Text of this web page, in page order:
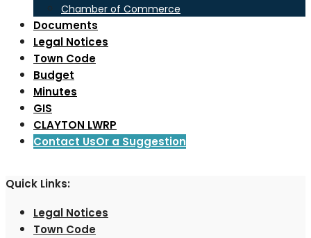
Chamber of Commerce
Documents
Legal Notices
Town Code
Budget
Minutes
GIS
CLAYTON LWRP
Contact UsOr a Suggestion
Quick Links:
Legal Notices
Town Code